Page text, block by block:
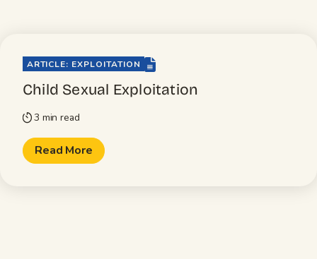
ARTICLE: EXPLOITATION file-lines
Child Sexual Exploitation
timer3 min read
Read More